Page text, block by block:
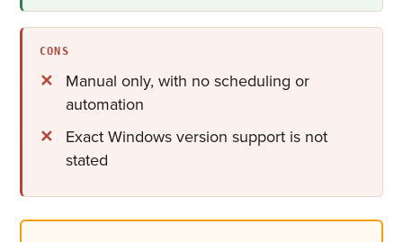
CONS
Manual only, with no scheduling or
automation
Exact Windows version support is not
stated